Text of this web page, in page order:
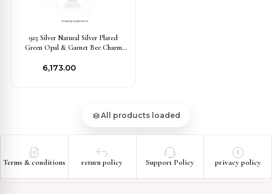
925 Silver Natural Silver Plated
Green Opal & Garnet Bee Charm
₹6,173.00
All products loaded
Terms & conditions return policy Support Policy privacy policy